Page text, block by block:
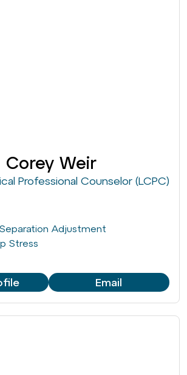
Corey Weir
Professional Counselor (LCPC)
Adjustment
Stress
Email